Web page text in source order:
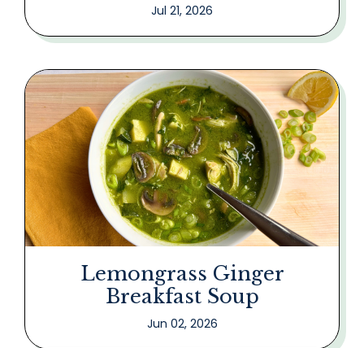
Jul 21, 2026
Lemongrass Ginger
Breakfast Soup
Jun 02, 2026